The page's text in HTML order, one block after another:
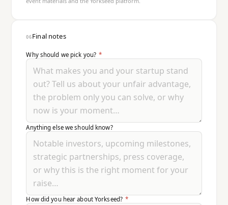
06 Final notes
Why should we pick you? *
Anything else we should know?
How did you hear about Yorkseed? *